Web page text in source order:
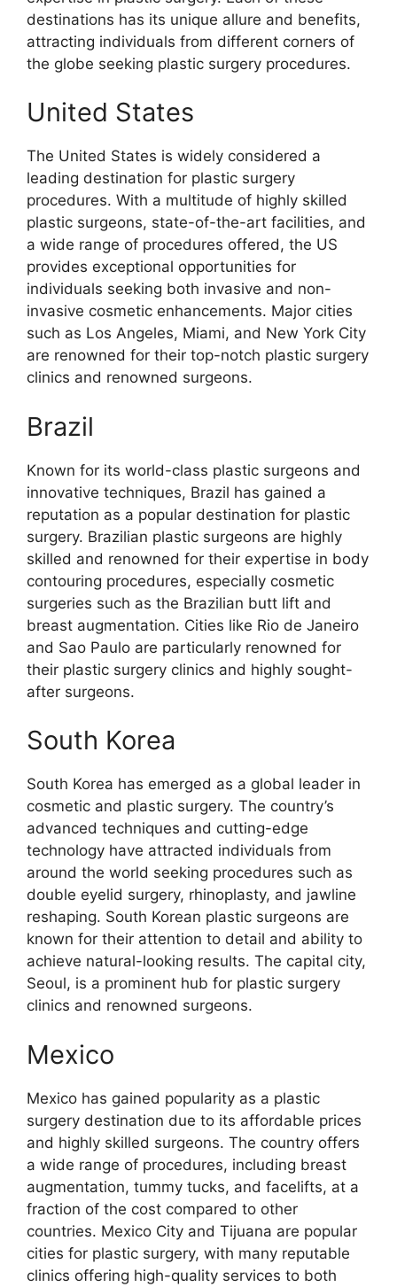
destinations has its unique allure and benefits,
attracting individuals from different corners of
the globe seeking plastic surgery procedures.
United States
The United States is widely considered a
leading destination for plastic surgery
procedures. With a multitude of highly skilled
plastic surgeons, state-of-the-art facilities, and
a wide range of procedures offered, the US
provides exceptional opportunities for
individuals seeking both invasive and non-
invasive cosmetic enhancements. Major cities
such as Los Angeles, Miami, and New York City
are renowned for their top-notch plastic surgery
clinics and renowned surgeons.
Brazil
Known for its world-class plastic surgeons and
innovative techniques, Brazil has gained a
reputation as a popular destination for plastic
surgery. Brazilian plastic surgeons are highly
skilled and renowned for their expertise in body
contouring procedures, especially cosmetic
surgeries such as the Brazilian butt lift and
breast augmentation. Cities like Rio de Janeiro
and Sao Paulo are particularly renowned for
their plastic surgery clinics and highly sought-
after surgeons.
South Korea
South Korea has emerged as a global leader in
cosmetic and plastic surgery. The country’s
advanced techniques and cutting-edge
technology have attracted individuals from
around the world seeking procedures such as
double eyelid surgery, rhinoplasty, and jawline
reshaping. South Korean plastic surgeons are
known for their attention to detail and ability to
achieve natural-looking results. The capital city,
Seoul, is a prominent hub for plastic surgery
clinics and renowned surgeons.
Mexico
Mexico has gained popularity as a plastic
surgery destination due to its affordable prices
and highly skilled surgeons. The country offers
a wide range of procedures, including breast
augmentation, tummy tucks, and facelifts, at a
fraction of the cost compared to other
countries. Mexico City and Tijuana are popular
cities for plastic surgery, with many reputable
clinics offering high-quality services to both